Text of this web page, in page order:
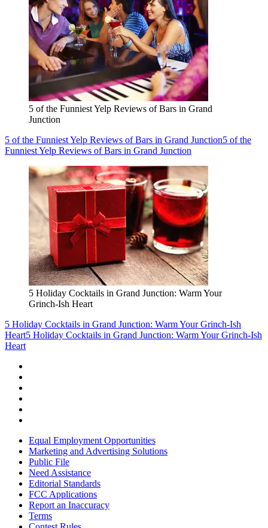
5 of the Funniest Yelp Reviews of Bars in Grand
Junction
5 of the Funniest Yelp Reviews of Bars in Grand Junction5 of the
Funniest Yelp Reviews of Bars in Grand Junction
5 Holiday Cocktails in Grand Junction: Warm Your
Grinch-Ish Heart
5 Holiday Cocktails in Grand Junction: Warm Your Grinch-Ish
Heart5 Holiday Cocktails in Grand Junction: Warm Your Grinch-Ish
Heart
Equal Employment Opportunities
Marketing and Advertising Solutions
Public File
Need Assistance
Editorial Standards
FCC Applications
Report an Inaccuracy
Terms